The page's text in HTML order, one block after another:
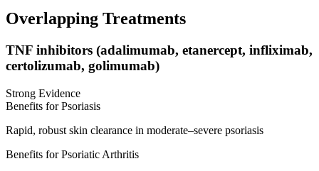
Overlapping Treatments
TNF inhibitors (adalimumab, etanercept, infliximab,
certolizumab, golimumab)
Strong Evidence
Benefits for Psoriasis
Rapid, robust skin clearance in moderate–severe psoriasis
Benefits for Psoriatic Arthritis